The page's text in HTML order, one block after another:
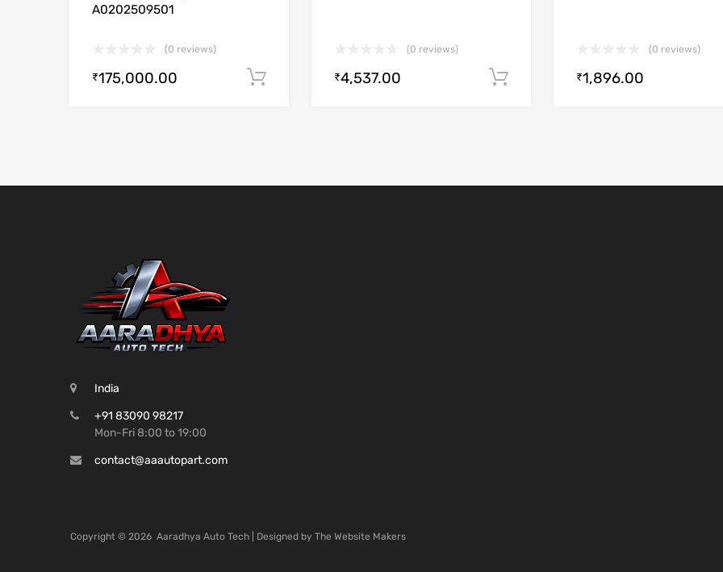
A0202509501
(0 reviews)
₹175,000.00 Add to cart
(0 reviews)
₹4,537.00 Add to cart
(0 reviews)
₹1,896.00
India
+91 83090 98217
Mon-Fri 8:00 to 19:00
contact@aaautopart.com
Copyright © 2026 Aaradhya Auto Tech | Designed by The Website Makers